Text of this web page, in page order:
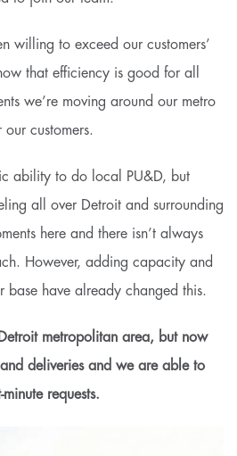
willing to exceed our customers’
that efficiency is good for all
we’re moving around our metro
customers.
ability to do local PU&D, but
all over Detroit and surrounding
here and there isn’t always
However, adding capacity and
base have already changed this.
metropolitan area, but now
deliveries and we are able to
requests.